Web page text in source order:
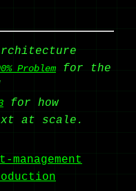
Problem for the
for how
at scale.
management